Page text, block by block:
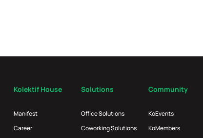
Kolektif House
Manifest
Career
Solutions
Office Solutions
Coworking Solutions
Community
KoEvents
KoMembers